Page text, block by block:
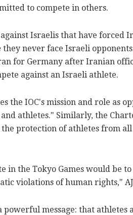
to compete in others.
Israelis that have forced
never face Israeli
for Germany after Iranian
against an Israeli athlete.
the IOC's mission and role as
athletes." Similarly, the
protection of athletes from
in the Tokyo Games would be
violations of human rights,"
message: that athletes